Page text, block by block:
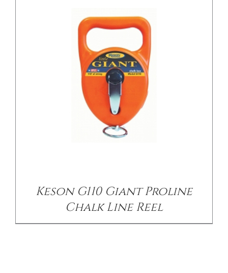
Keson G110 Giant Proline
Chalk Line Reel